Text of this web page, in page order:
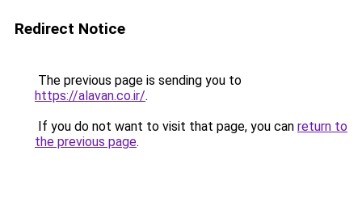
Redirect Notice
The previous page is sending you to
https://alavan.co.ir/.
If you do not want to visit that page, you can return to
the previous page.